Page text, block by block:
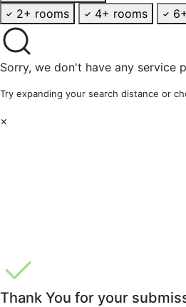
2+ rooms
4+ rooms
Sorry, we don't have any service
Try expanding your search distance or
×
Thank You for your